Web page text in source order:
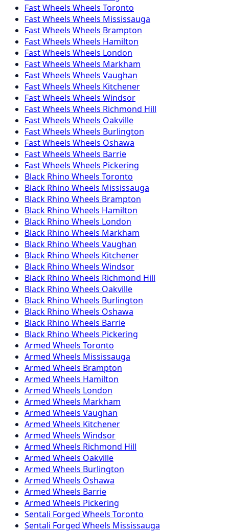
Fast Wheels Wheels Toronto
Fast Wheels Wheels Mississauga
Fast Wheels Wheels Brampton
Fast Wheels Wheels Hamilton
Fast Wheels Wheels London
Fast Wheels Wheels Markham
Fast Wheels Wheels Vaughan
Fast Wheels Wheels Kitchener
Fast Wheels Wheels Windsor
Fast Wheels Wheels Richmond Hill
Fast Wheels Wheels Oakville
Fast Wheels Wheels Burlington
Fast Wheels Wheels Oshawa
Fast Wheels Wheels Barrie
Fast Wheels Wheels Pickering
Black Rhino Wheels Toronto
Black Rhino Wheels Mississauga
Black Rhino Wheels Brampton
Black Rhino Wheels Hamilton
Black Rhino Wheels London
Black Rhino Wheels Markham
Black Rhino Wheels Vaughan
Black Rhino Wheels Kitchener
Black Rhino Wheels Windsor
Black Rhino Wheels Richmond Hill
Black Rhino Wheels Oakville
Black Rhino Wheels Burlington
Black Rhino Wheels Oshawa
Black Rhino Wheels Barrie
Black Rhino Wheels Pickering
Armed Wheels Toronto
Armed Wheels Mississauga
Armed Wheels Brampton
Armed Wheels Hamilton
Armed Wheels London
Armed Wheels Markham
Armed Wheels Vaughan
Armed Wheels Kitchener
Armed Wheels Windsor
Armed Wheels Richmond Hill
Armed Wheels Oakville
Armed Wheels Burlington
Armed Wheels Oshawa
Armed Wheels Barrie
Armed Wheels Pickering
Sentali Forged Wheels Toronto
Sentali Forged Wheels Mississauga